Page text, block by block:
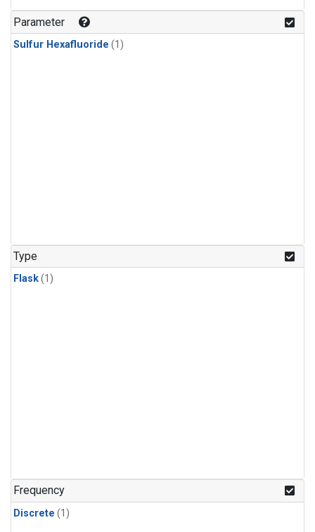
Parameter
Sulfur Hexafluoride (1)
Type
Flask(1)
Frequency
Discrete (1)